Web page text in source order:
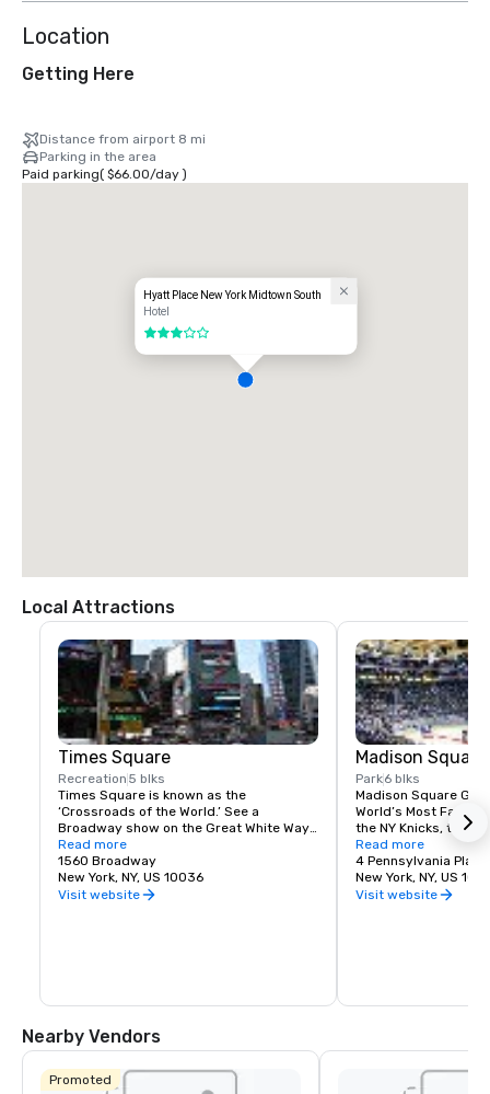
Location
Getting Here
Distance from airport 8 mi
Parking in the area
Paid parking( $66.00/day)
Hyatt Place New York Midtown South
Hotel
3 out of 5
Local Attractions
Times Square
Recreation 5 blks
Times Square is known as the
‘Crossroads of the World.’ See a
Broadway show on the Great White Way,
dine on historic Restaurant Row, or
simply enjoy the people-watching in the
world’s most dynamic public space.
Read more
1560 Broadway
New York, NY, US 10036
Visit website
Madison
Park6 blks
Madison Square
World’s Most
the NY Knicks, the
best concerts and
Tri-State area.
Read more
4 Pennsylvania Plaza
New York, NY, US
Visit website
Nearby Vendors
Promoted